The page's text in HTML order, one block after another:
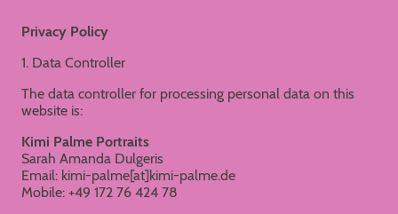
Privacy Policy
1. Data Controller
The data controller for processing personal data on this
website is:
Kimi Palme Portraits
Sarah Amanda Dulgeris
Email: kimi-palme[at]kimi-palme.de
Mobile: +49 172 76 424 78